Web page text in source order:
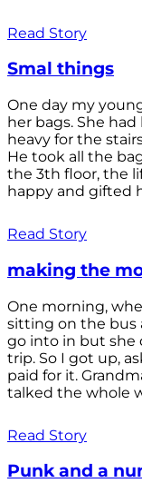
Read Story
Smal things
One day my
her bags. She
heavy for the
He took all the
the 3th floor, the
happy and gifted
Read Story
making the
One morning,
sitting on the bus
go into in but she
trip. So I got up,
paid for it.
talked the whole
Read Story
Punk and a